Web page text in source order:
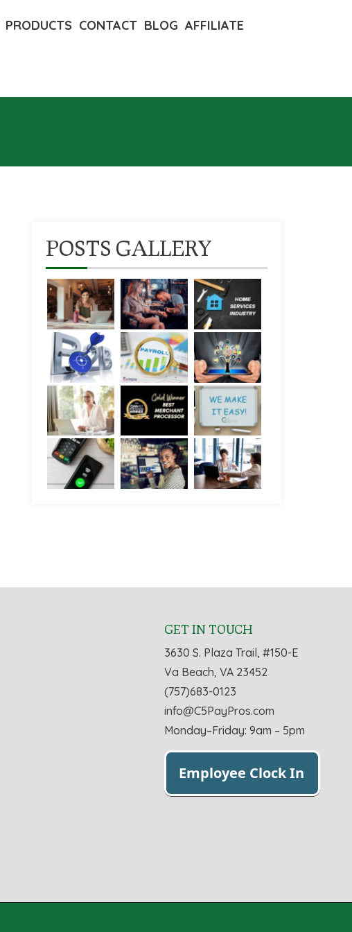
PRODUCTS CONTACT BLOG AFFILIATE
POSTS GALLERY
GET IN TOUCH
3630 S. Plaza Trail, #150-E
Va Beach, VA 23452
(757)683-0123
info@C5PayPros.com
Monday–Friday: 9am – 5pm